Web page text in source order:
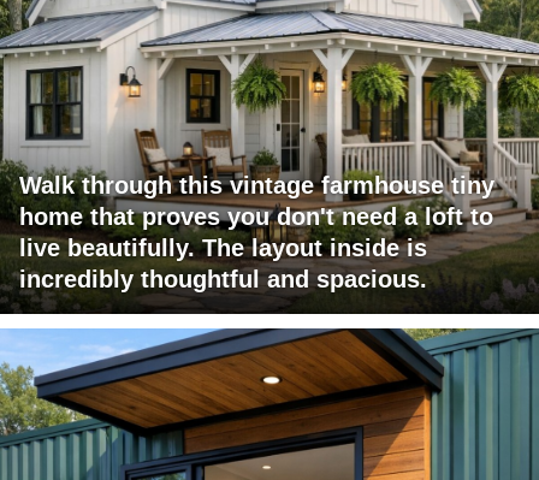
Walk through this vintage farmhouse tiny
home that proves you don't need a loft to
live beautifully. The layout inside is
incredibly thoughtful and spacious.